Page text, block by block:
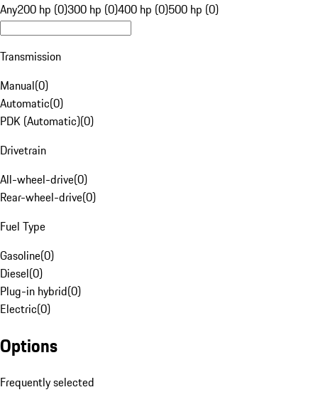
Any200 hp (0)300 hp (0)400 hp (0)500 hp (0)
Transmission
Manual(0)
Automatic(0)
PDK (Automatic)(0)
Drivetrain
All-wheel-drive(0)
Rear-wheel-drive(0)
Fuel Type
Gasoline(0)
Diesel(0)
Plug-in hybrid(0)
Electric(0)
Options
Frequently selected